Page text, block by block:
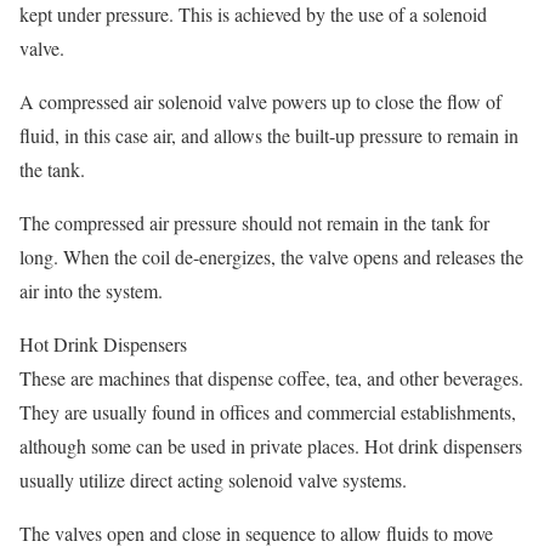
kept under pressure. This is achieved by the use of a solenoid
valve.
A compressed air solenoid valve powers up to close the flow of
fluid, in this case air, and allows the built-up pressure to remain in
the tank.
The compressed air pressure should not remain in the tank for
long. When the coil de-energizes, the valve opens and releases the
air into the system.
Hot Drink Dispensers
These are machines that dispense coffee, tea, and other beverages.
They are usually found in offices and commercial establishments,
although some can be used in private places. Hot drink dispensers
usually utilize direct acting solenoid valve systems.
The valves open and close in sequence to allow fluids to move